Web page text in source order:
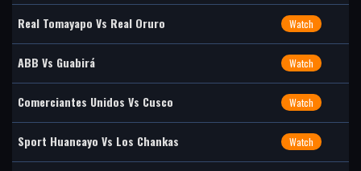
Real Tomayapo Vs Real Oruro Watch
ABB Vs Guabirá Watch
Comerciantes Unidos Vs Cusco Watch
Sport Huancayo Vs Los Chankas Watch